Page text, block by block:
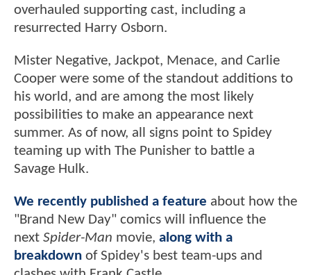
overhauled supporting cast, including a
resurrected Harry Osborn.
Mister Negative, Jackpot, Menace, and Carlie
Cooper were some of the standout additions to
his world, and are among the most likely
possibilities to make an appearance next
summer. As of now, all signs point to Spidey
teaming up with The Punisher to battle a
Savage Hulk.
We recently published a feature about how the
"Brand New Day" comics will influence the
next Spider-Man movie, along with a
breakdown of Spidey's best team-ups and